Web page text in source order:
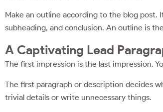
Make an outline according to the blog
subheading, and conclusion. An outline is
A Captivating Lead
The first impression is the last impression.
The first paragraph or description decides
trivial details or write unnecessary things.